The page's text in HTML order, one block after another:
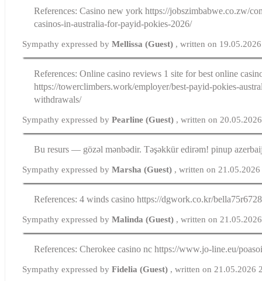
References: Casino new york https://jobszimbabwe.co.zw/
casinos-in-australia-for-payid-pokies-2026/
Sympathy expressed byMellissa (Guest) , written on
References: Online casino reviews 1 site for best online
https://towerclimbers.work/employer/best-payid-pokies-
withdrawals/
Sympathy expressed byPearline (Guest) , written on
Bu resurs — gözəl mənbədir. Təşəkkür edirəm! pinup
Sympathy expressed byMarsha (Guest) , written on
References: 4 winds casino https://dgwork.co.kr/
Sympathy expressed byMalinda (Guest) , written on
References: Cherokee casino nc https://www.jo-line.eu/
Sympathy expressed byFidelia (Guest) , written on 21.05.2026